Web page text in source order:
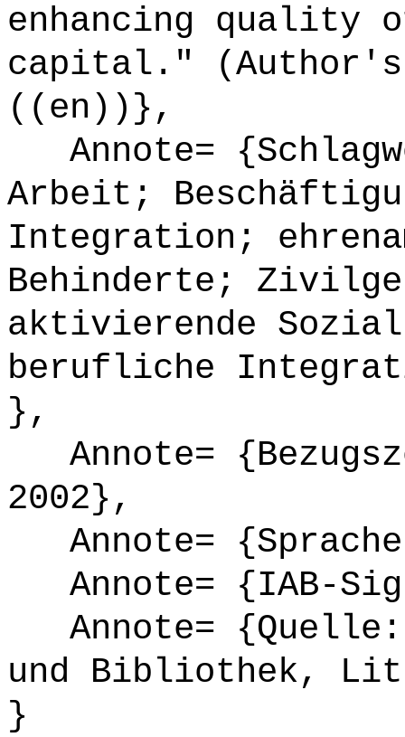
enhancing quality
capital." (Author's
((en))},
Annote=
Arbeit;
Integration;
Behinderte;
aktivierende
berufliche
},
Annote=
2002},
Annote=
Annote= {IAB-
Annote= {Quelle:
und Bibliothek,
}